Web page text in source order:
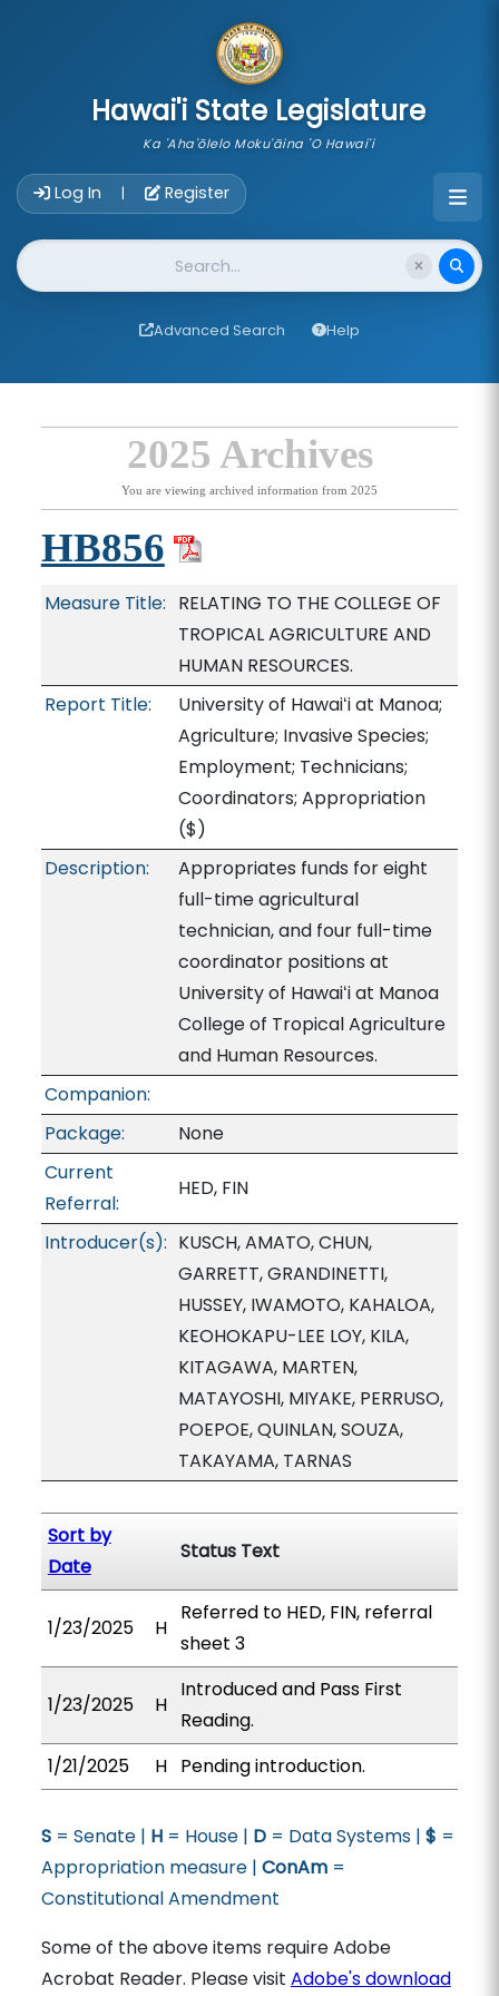
Hawai'i State Legislature
Ka 'Aha'ōlelo Moku'āina 'O Hawai'i
Log In | Register
Website Search
Advanced Search Help
2025 Archives
You are viewing archived information from 2025
HB856
Measure Title: RELATING TO THE COLLEGE OF
TROPICAL AGRICULTURE AND
HUMAN RESOURCES.
Report Title:
University of Hawaiʻi at Manoa;
Agriculture; Invasive Species;
Employment; Technicians;
Coordinators; Appropriation
($)
Description:
Appropriates funds for eight
full-time agricultural
technician, and four full-time
coordinator positions at
University of Hawaiʻi at Manoa
College of Tropical Agriculture
and Human Resources.
Companion:
Package:
None
Current
Referral:
HED, FIN
Introducer(s): KUSCH, AMATO, CHUN,
GARRETT, GRANDINETTI,
HUSSEY, IWAMOTO, KAHALOA,
KEOHOKAPU-LEE LOY, KILA,
KITAGAWA, MARTEN,
MATAYOSHI, MIYAKE, PERRUSO,
POEPOE, QUINLAN, SOUZA,
TAKAYAMA, TARNAS
Sort by
Date
Status Text
1/23/2025 H
Referred to HED, FIN, referral
sheet 3
1/23/2025 H
Introduced and Pass First
Reading.
1/21/2025
H Pending introduction.
S= Senate | H= House | D= Data Systems | $ =
Appropriation measure | ConAm=
Constitutional Amendment
Some of the above items require Adobe
Acrobat Reader. Please visit Adobe's download